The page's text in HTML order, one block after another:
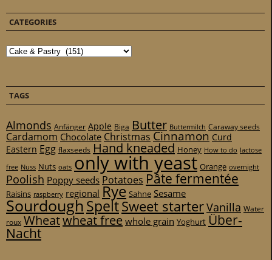
CATEGORIES
Categories
TAGS
Almonds Anfänger Apple Biga Butter Buttermilch Caraway seeds
Cardamom Chocolate Christmas Cinnamon Curd
Eastern Egg flaxseeds Hand kneaded Honey How to do lactose
free Nuss Nuts oats only with yeast Orange overnight
Poolish Poppy seeds Potatoes Pâte fermentée
Raisins raspberry regional Rye Sahne Sesame
SourdoughSpeltSweet starterVanilla Water
roux Wheatwheat freewhole grain Yoghurt Über-
Nacht